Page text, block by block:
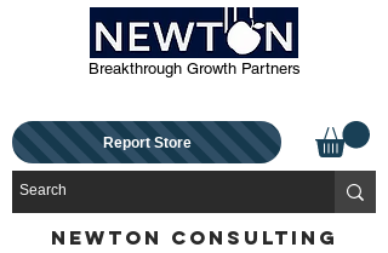
Breakthrough Growth Partners
Report Store
NEWTON CONSULTING